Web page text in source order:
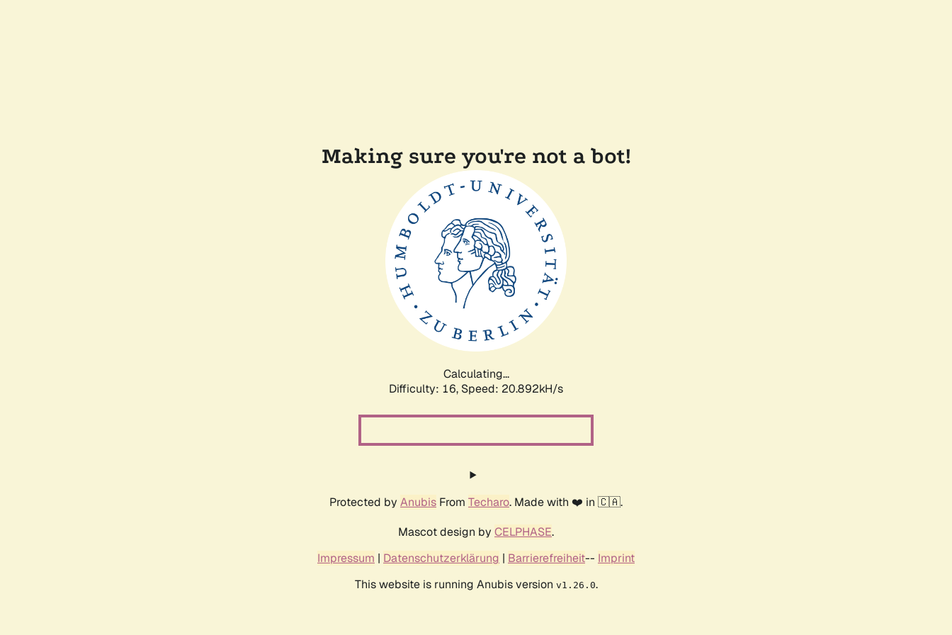
Making sure you're not a bot!
Calculating...
Difficulty: 16, Speed: 20.892kH/s
Protected by Anubis From Techaro. Made with ❤️ in 🇨🇦.
Mascot design by CELPHASE.
Impressum | Datenschutzerklärung | Barrierefreiheit-- Imprint
This website is running Anubis version v1.26.0.